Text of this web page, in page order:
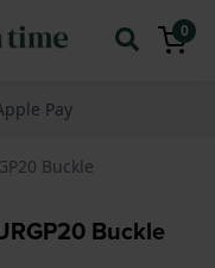
0
Pay
Buckle
Buckle